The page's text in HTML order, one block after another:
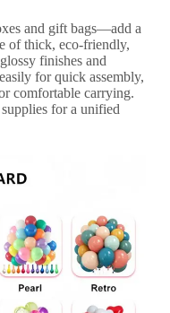
and gift bags—add a
of thick, eco-friendly,
finishes and
for quick assembly,
comfortable carrying.
for a unified